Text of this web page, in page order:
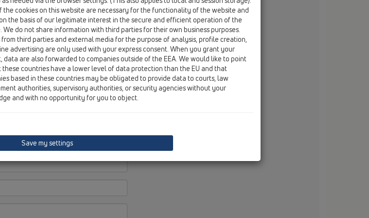
the cookies on this website are necessary for the functionality of the website and
the basis of our legitimate interest in the secure and efficient operation of the
We do not share information with third parties for their own business purposes.
from third parties and external media for the purpose of analysis, profile creation,
advertising are only used with your express consent. When you grant your
data are also forwarded to companies outside of the EEA. We would like to point
countries have a lower level of data protection than the EU and that
based in these countries may be obligated to provide data to courts, law
authorities, supervisory authorities, or security agencies without your
and with no opportunity for you to object.
Save my settings